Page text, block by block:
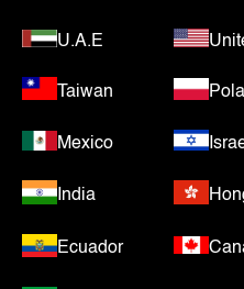
U.A.E
Taiwan
Mexico
India
Ecuador